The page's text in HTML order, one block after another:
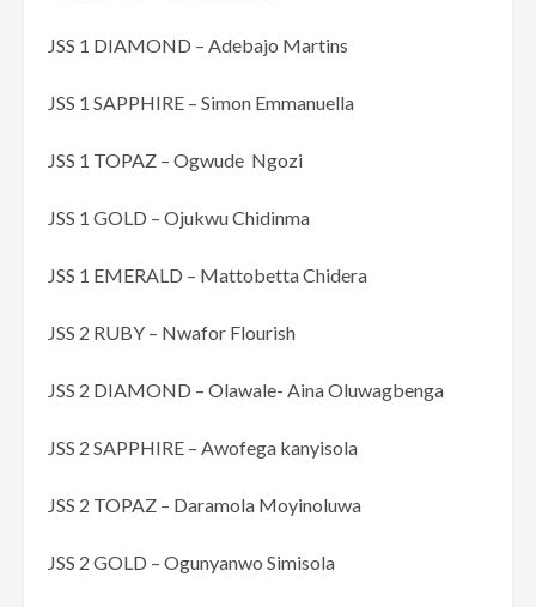
JSS 1 DIAMOND – Adebajo Martins
JSS 1 SAPPHIRE – Simon Emmanuella
JSS 1 TOPAZ – Ogwude Ngozi
JSS 1 GOLD – Ojukwu Chidinma
JSS 1 EMERALD – Mattobetta Chidera
JSS 2 RUBY – Nwafor Flourish
JSS 2 DIAMOND – Olawale- Aina Oluwagbenga
JSS 2 SAPPHIRE – Awofega kanyisola
JSS 2 TOPAZ – Daramola Moyinoluwa
JSS 2 GOLD – Ogunyanwo Simisola